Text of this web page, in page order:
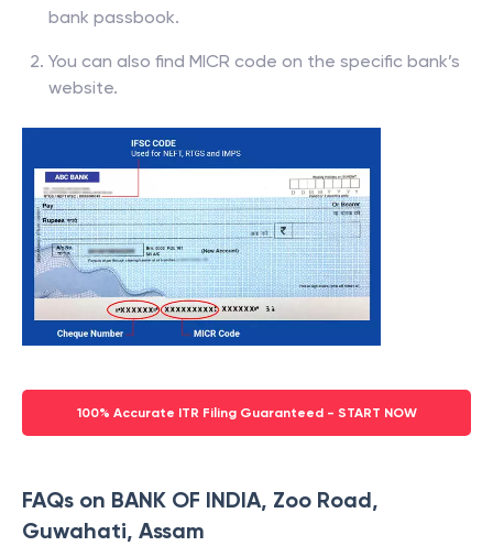
bank passbook.
You can also find MICR code on the specific bank’s
website.
100% Accurate ITR Filing Guaranteed - START NOW
FAQs on BANK OF INDIA, Zoo Road,
Guwahati, Assam